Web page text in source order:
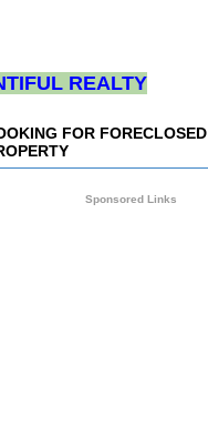
REALTY
FOR FORECLOSED
Sponsored Links